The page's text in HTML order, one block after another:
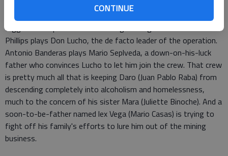
CONTINUE
Thirty-three is a lot of protagonists, but director Patricia
Riggen sets up some leads among her large cast. Lou Diamond
Phillips plays Don Lucho, the de facto leader of the operation.
Antonio Banderas plays Mario Seplveda, a down-on-his-luck
father who convinces Lucho to let him join the crew. That crew
is pretty much all that is keeping Daro (Juan Pablo Raba) from
descending completely into alcoholism and homelessness,
much to the concern of his sister Mara (Juliette Binoche). And a
soon-to-be-father named lex Vega (Mario Casas) is trying to
fight off his family's efforts to lure him out of the mining
business.